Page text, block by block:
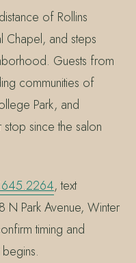
of Rollins
and steps
Guests from
communities of
Park, and
since the salon
, text
N Park Avenue, Winter
timing and